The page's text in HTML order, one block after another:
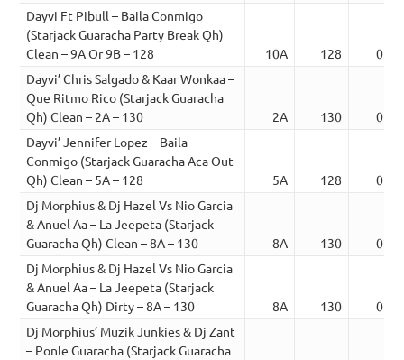
Dayvi Ft Pibull – Baila Conmigo
(Starjack Guaracha Party Break Qh)
Clean – 9A Or 9B – 128
10A 128
Dayvi’ Chris Salgado & Kaar Wonkaa –
Que Ritmo Rico (Starjack Guaracha
Qh) Clean – 2A – 130
2A 130
Dayvi’ Jennifer Lopez – Baila
Conmigo (Starjack Guaracha Aca Out
Qh) Clean – 5A – 128
5A 128
Dj Morphius & Dj Hazel Vs Nio Garcia
& Anuel Aa – La Jeepeta (Starjack
Guaracha Qh) Clean – 8A – 130
8A 130
Dj Morphius & Dj Hazel Vs Nio Garcia
& Anuel Aa – La Jeepeta (Starjack
Guaracha Qh) Dirty – 8A – 130
8A 130
Dj Morphius’ Muzik Junkies & Dj Zant
– Ponle Guaracha (Starjack Guaracha